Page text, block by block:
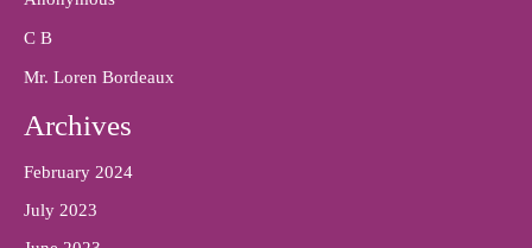
C B
Mr. Loren Bordeaux
Archives
February 2024
July 2023